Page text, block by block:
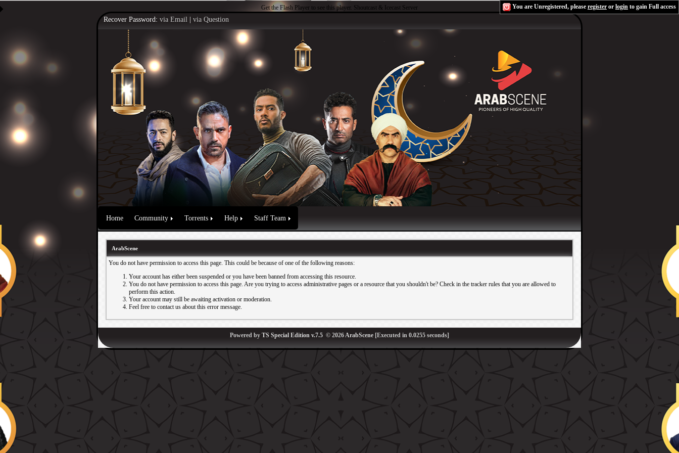
Get the Flash Player to see this player. Shoutcast & Icecast Server You are Unregistered, please register or login to gain Full access
Recover Password: via Email via Question
Home Community Torrents Help Staff Team
ArabScene
You do not have permission to access this page. This could be because of one of the following reasons:
Your account has either been suspended or you have been banned from accessing this resource.
You do not have permission to access this page. Are you trying to access administrative pages or a resource that you shouldn't be? Check in the tracker rules that you are allowed to
perform this action.
Your account may still be awaiting activation or moderation.
Feel free to contact us about this error message.
Powered by TS Special Edition v.7.5 © 2026ArabScene [Executed in 0.0255 seconds]